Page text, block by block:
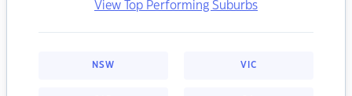
View Top Performing Suburbs
NSW VIC